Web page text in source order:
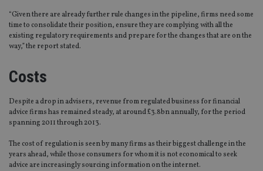
“Given there are already further rule changes in the pipeline, firms need some
time to consolidate their position, ensure they are complying with all the
existing regulatory requirements and prepare for the changes that are on the
way,” the report stated.
Costs
Despite a drop in advisers, revenue from regulated business for financial
advice firms has remained steady, at around £3.8bn annually, for the period
spanning 2011 through 2013.
The cost of regulation is seen by many firms as their biggest challenge in the
years ahead, while those consumers for whom it is not economical to seek
advice are increasingly sourcing information on the internet.